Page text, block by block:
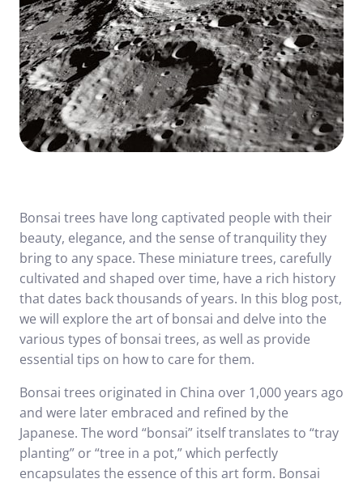
Bonsai trees have long captivated people with their
beauty, elegance, and the sense of tranquility they
bring to any space. These miniature trees, carefully
cultivated and shaped over time, have a rich history
that dates back thousands of years. In this blog post,
we will explore the art of bonsai and delve into the
various types of bonsai trees, as well as provide
essential tips on how to care for them.
Bonsai trees originated in China over 1,000 years ago
and were later embraced and refined by the
Japanese. The word “bonsai” itself translates to “tray
planting” or “tree in a pot,” which perfectly
encapsulates the essence of this art form. Bonsai